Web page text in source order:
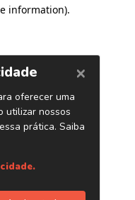
information).